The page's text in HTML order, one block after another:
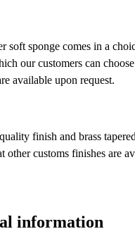
soft sponge comes in a
our customers can
available upon request.
finish and brass
other customs finishes are
information